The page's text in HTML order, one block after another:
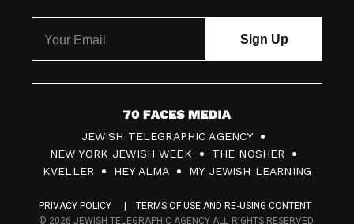
7
0
F
c
JEWISH TELEGRAPHIC AGENCY
NEW YORK JEWISH WEEK
THE NOSHER
KVELLER
HEY ALMA MY JEWISH LEARNING
PRIVACY POLICY
TERMS OF USE AND RE-USING CONTENT
© 2026 JEWISH TELEGRAPHIC AGENCY ALL RIGHTS RESERVED.